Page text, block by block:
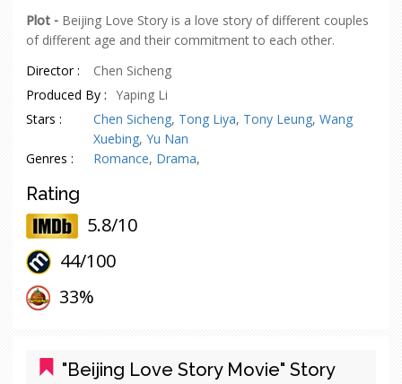
Plot - Beijing Love Story is a love story of different couples
of different age and their commitment to each other.
Director :
Chen Sicheng
Produced By : Yaping Li
Stars :
Chen Sicheng, Tong Liya, Tony Leung, Wang
Xuebing, Yu Nan
Genres :
Romance, Drama,
Rating
5.8/10
44/100
33%
"Beijing Love Story Movie" Story